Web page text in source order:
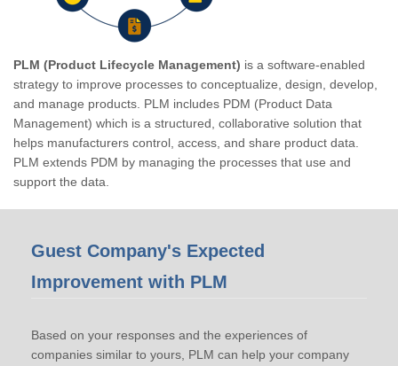
PLM (Product Lifecycle Management) is a software-enabled
strategy to improve processes to conceptualize, design, develop,
and manage products. PLM includes PDM (Product Data
Management) which is a structured, collaborative solution that
helps manufacturers control, access, and share product data.
PLM extends PDM by managing the processes that use and
support the data.
Guest Company's Expected
Improvement with PLM
Based on your responses and the experiences of
companies similar to yours, PLM can help your company